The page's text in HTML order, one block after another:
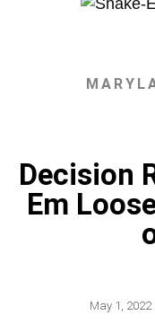
Decision
Em
May 1, 2022